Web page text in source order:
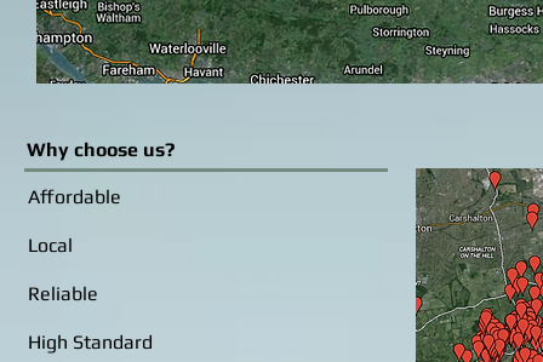
Why choose us?
Affordable
Local
Reliable
High Standard